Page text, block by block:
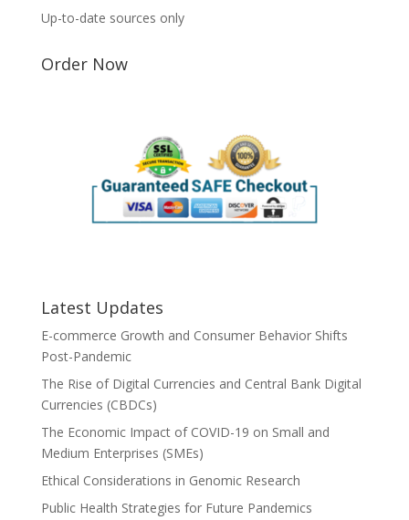
Up-to-date sources only
Order Now
Latest Updates
E-commerce Growth and Consumer Behavior Shifts
Post-Pandemic
The Rise of Digital Currencies and Central Bank Digital
Currencies (CBDCs)
The Economic Impact of COVID-19 on Small and
Medium Enterprises (SMEs)
Ethical Considerations in Genomic Research
Public Health Strategies for Future Pandemics